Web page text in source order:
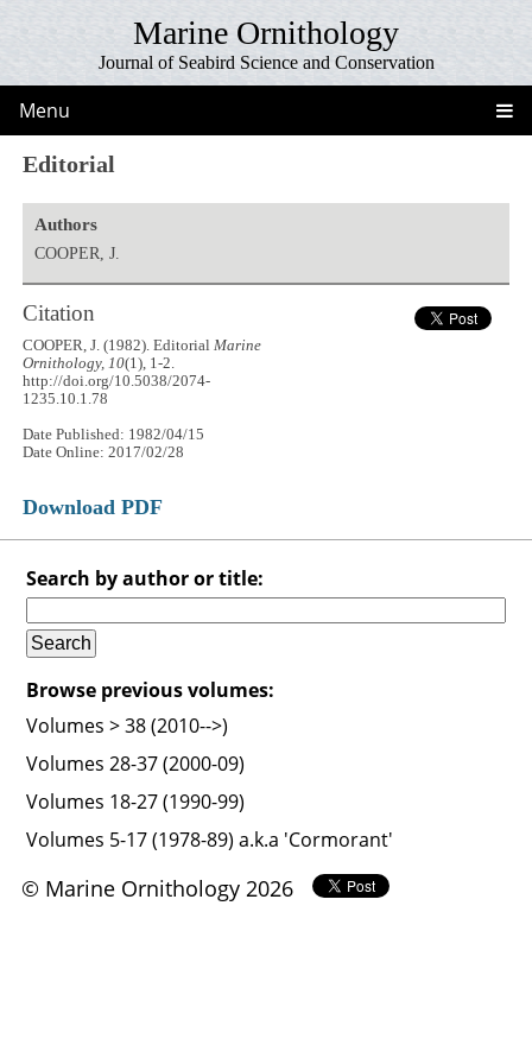
Marine Ornithology
Journal of Seabird Science and Conservation
Menu
Editorial
Authors
COOPER, J.
Citation
COOPER, J. (1982). EditorialMarine
Ornithology, 10(1), 1-2.
http://doi.org/10.5038/2074-
1235.10.1.78
Date Published: 1982/04/15
Date Online: 2017/02/28
Download PDF
Search by author or title:
Browse previous volumes:
Volumes > 38 (2010-->)
Volumes 28-37 (2000-09)
Volumes 18-27 (1990-99)
Volumes 5-17 (1978-89) a.k.a 'Cormorant'
© Marine Ornithology 2026